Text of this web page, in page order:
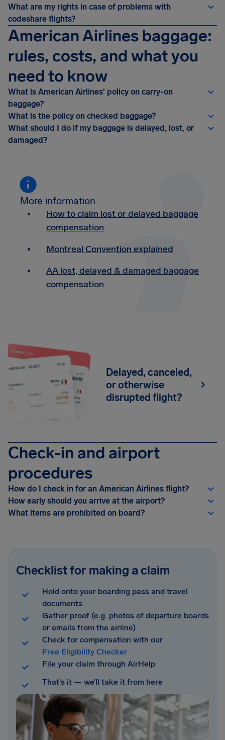
What are my rights in case of problems with
codeshare flights?
American Airlines baggage:
rules, costs, and what you
need to know
What is American Airlines' policy on carry-on
baggage?
What is the policy on checked baggage?
What should I do if my baggage is delayed, lost, or
damaged?
More information
How to claim lost or delayed baggage
compensation
Montreal Convention explained
AA lost, delayed & damaged baggage
compensation
Delayed, canceled,
or otherwise
disrupted flight?
Check-in and airport
procedures
How do I check in for an American Airlines flight?
How early should you arrive at the airport?
What items are prohibited on board?
Checklist for making a claim
Hold onto your boarding pass and travel
documents
Gather proof (e.g. photos of departure boards
or emails from the airline)
Check for compensation with our
Free Eligibility Checker
File your claim through AirHelp
That's it — we’ll take it from here